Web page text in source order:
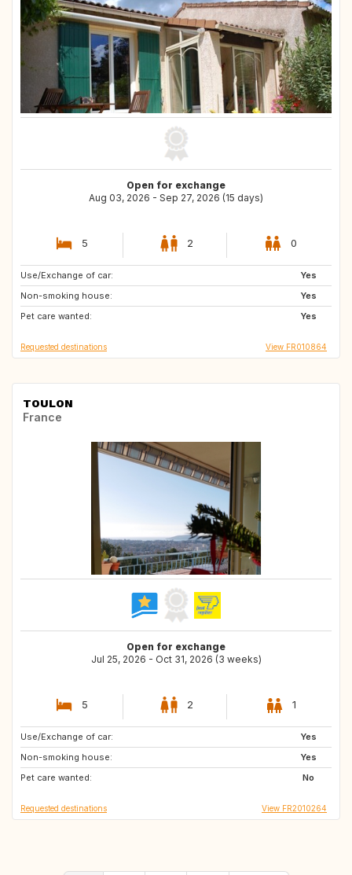
Open for exchange
Aug 03, 2026 - Sep 27, 2026 (15 days)
5 2 0
Use/Exchange of car:
Yes
Non-smoking house:
Yes
Pet care wanted:
Yes
IT
FR
Requested destinations View FR010864
TOULON
France
Open for exchange
Jul 25, 2026 - Oct 31, 2026 (3 weeks)
5 2 1
Use/Exchange of car:
Yes
Non-smoking house:
Yes
Pet care wanted:
No
CA
AT
SE
Requested destinations View FR2010264